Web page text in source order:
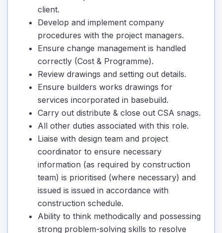
client.
Develop and implement company
procedures with the project managers.
Ensure change management is handled
correctly (Cost & Programme).
Review drawings and setting out details.
Ensure builders works drawings for
services incorporated in basebuild.
Carry out distribute & close out CSA snags.
All other duties associated with this role.
Liaise with design team and project
coordinator to ensure necessary
information (as required by construction
team) is prioritised (where necessary) and
issued is issued in accordance with
construction schedule.
Ability to think methodically and possessing
strong problem-solving skills to resolve